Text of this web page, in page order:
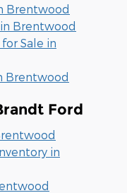
Brentwood
Brentwood
Sale in
Brentwood
Ford
in